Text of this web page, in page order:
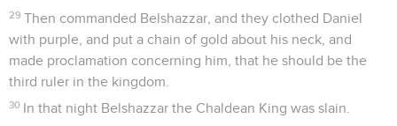
29 Then commanded Belshazzar, and they clothed Daniel
with purple, and put a chain of gold about his neck, and
made proclamation concerning him, that he should be the
third ruler in the kingdom.
30 In that night Belshazzar the Chaldean King was slain.